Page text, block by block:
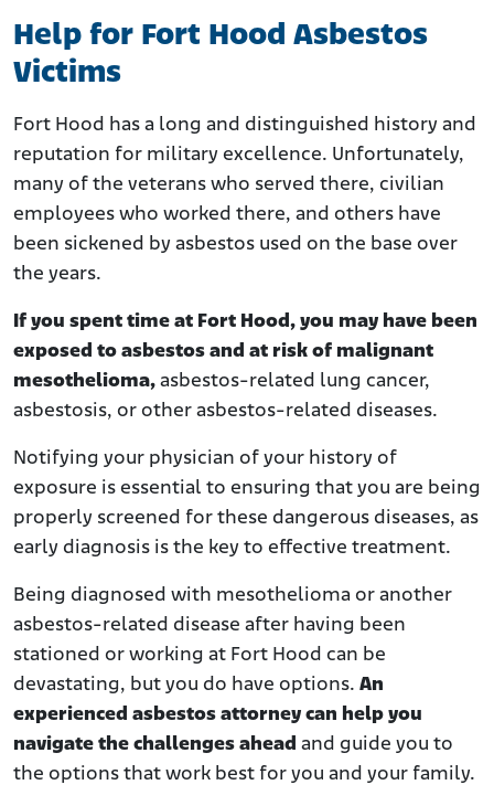
Help for Fort Hood Asbestos
Victims
Fort Hood has a long and distinguished history and
reputation for military excellence. Unfortunately,
many of the veterans who served there, civilian
employees who worked there, and others have
been sickened by asbestos used on the base over
the years.
If you spent time at Fort Hood, you may have been
exposed to asbestos and at risk of malignant
mesothelioma, asbestos-related lung cancer,
asbestosis, or other asbestos-related diseases.
Notifying your physician of your history of
exposure is essential to ensuring that you are being
properly screened for these dangerous diseases, as
early diagnosis is the key to effective treatment.
Being diagnosed with mesothelioma or another
asbestos-related disease after having been
stationed or working at Fort Hood can be
devastating, but you do have options. An
experienced asbestos attorney can help you
navigate the challenges ahead and guide you to
the options that work best for you and your family.